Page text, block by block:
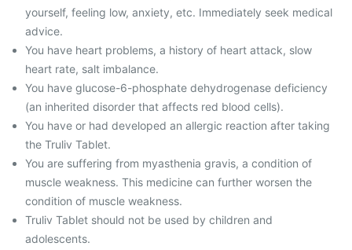
yourself, feeling low, anxiety, etc. Immediately seek medical
advice.
You have heart problems, a history of heart attack, slow
heart rate, salt imbalance.
You have glucose-6-phosphate dehydrogenase deficiency
(an inherited disorder that affects red blood cells).
You have or had developed an allergic reaction after taking
the Truliv Tablet.
You are suffering from myasthenia gravis, a condition of
muscle weakness. This medicine can further worsen the
condition of muscle weakness.
Truliv Tablet should not be used by children and
adolescents.